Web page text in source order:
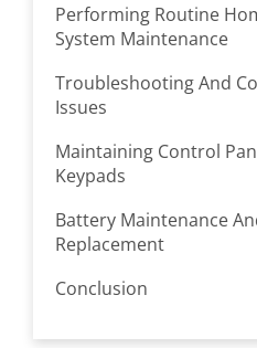
Performing Routine
System Maintenance
Troubleshooting And
Issues
Maintaining Control
Keypads
Battery Maintenance
Replacement
Conclusion